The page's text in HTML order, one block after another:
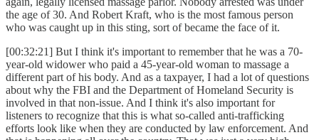
the age of 30. And Robert Kraft, who is the most famous person
who was caught up in this sting, sort of became the face of it.
[00:32:21] But I think it's important to remember that he was a 70-
year-old widower who paid a 45-year-old woman to massage a
different part of his body. And as a taxpayer, I had a lot of questions
about why the FBI and the Department of Homeland Security is
involved in that non-issue. And I think it's also important for
listeners to recognize that this is what so-called anti-trafficking
efforts look like when they are conducted by law enforcement. And